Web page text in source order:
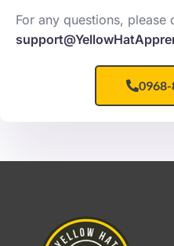
For any questions, please